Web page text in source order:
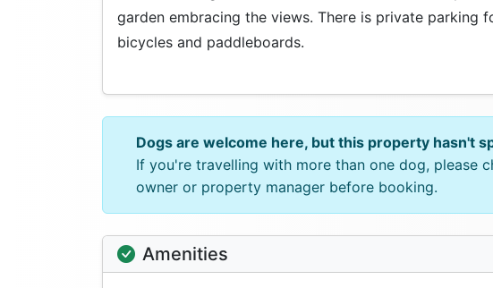
garden embracing the views. There is private parking
bicycles and paddleboards.
Dogs are welcome here, but this property hasn't
If you're travelling with more than one dog, please
owner or property manager before booking.
Amenities